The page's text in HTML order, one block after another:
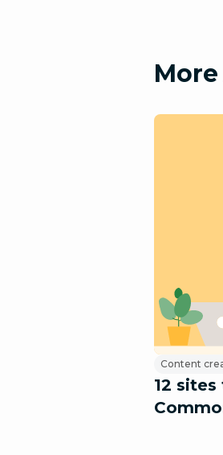
Content
12